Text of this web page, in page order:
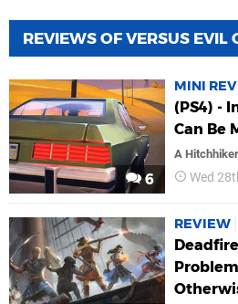
REVIEWS OF VERSUS EVIL
6
MINI
(PS4) -
Can Be
A
Wed
REVIEW